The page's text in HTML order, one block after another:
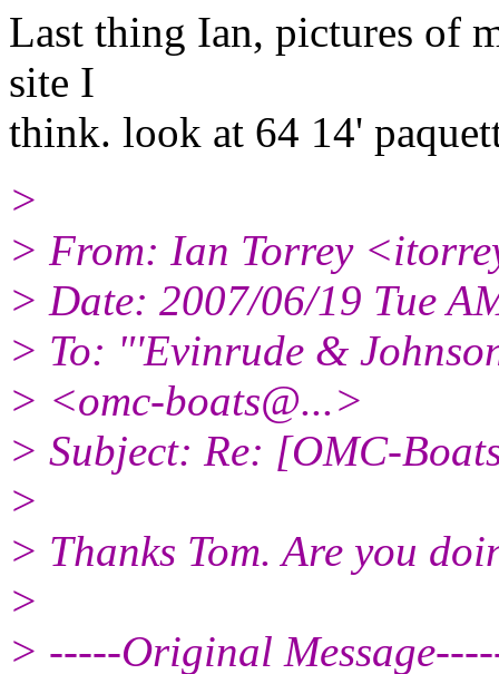
Last thing Ian, pictures of
site I
think. look at 64 14'
>
> From: Ian Torrey
> Date: 2007/06/19 Tue
> To: "'Evinrude &
> <omc-boats@...>
> Subject: Re: [OMC-
>
> Thanks Tom. Are you
>
> -----Original